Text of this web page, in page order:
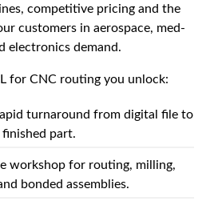
competitive pricing and the
customers in aerospace, med-
electronics demand.
for CNC routing you unlock:
turnaround from digital file to
finished part.
workshop for routing, milling,
bonded assemblies.